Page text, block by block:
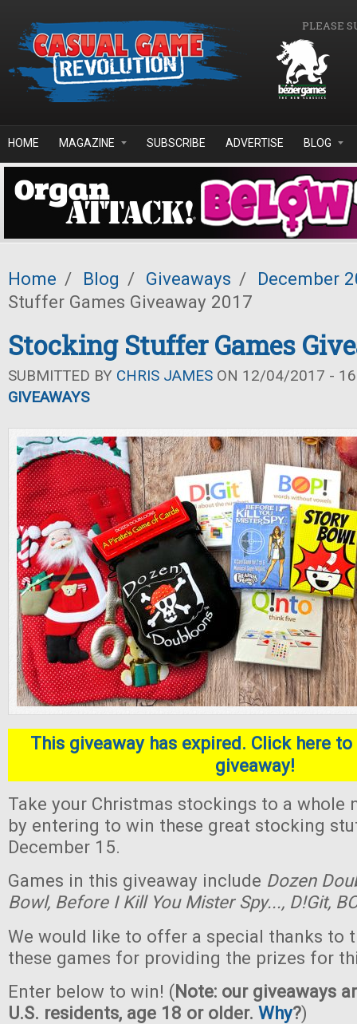
PLEASE
HOME MAGAZINE SUBSCRIBE ADVERTISE BLOG
Home / Blog / Giveaways /
December
Stuffer Games Giveaway 2017
Stocking Stuffer Games
SUBMITTED BY CHRIS JAMES ON 12/04/2017 -
GIVEAWAYS
This giveaway has expired. Click here
giveaway!
Take your Christmas stockings to a whole
by entering to win these great stocking
December 15.
Games in this giveaway include Dozen
Bowl, Before I Kill You Mister Spy..., D!Git,
We would like to offer a special thanks to
these games for providing the prizes for
Enter below to win! (Note: our giveaways
U.S. residents, age 18 or older. Why?)